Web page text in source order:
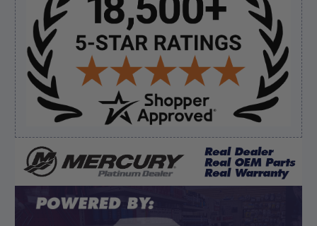
Sidebar
Verified Buyer
August 5, 2026 byEric H.(United States)
“Can't wait”
Verified Buyer
August 5, 2026 byKyle C.(United States)
“Competitive pricing, 1 stop shop.”